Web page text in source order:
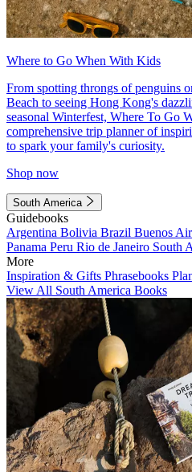
Where to Go When With Kids
From spotting throngs of penguins
Beach to seeing Hong Kong's
seasonal Winterfest, Where To Go
comprehensive trip planner of
to spark your family's curiosity.
Shop now
South America
Guidebooks
Argentina Bolivia Brazil Buenos
Panama Peru Rio de Janeiro South
More
Inspiration & Gifts Phrasebooks
View All South America Books